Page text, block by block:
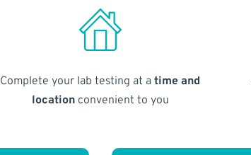
Complete your lab testing at atime and
locationconvenient to you